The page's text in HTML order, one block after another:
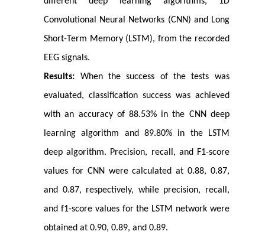
Convolutional Neural Networks (CNN) and Long
Short-Term Memory (LSTM), from the recorded
EEG signals.
Results: When the success of the tests was
evaluated, classification success was achieved
with an accuracy of 88.53% in the CNN deep
learning algorithm and 89.80% in the LSTM
deep algorithm. Precision, recall, and F1-score
values for CNN were calculated at 0.88, 0.87,
and 0.87, respectively, while precision, recall,
and f1-score values for the LSTM network were
obtained at 0.90, 0.89, and 0.89.